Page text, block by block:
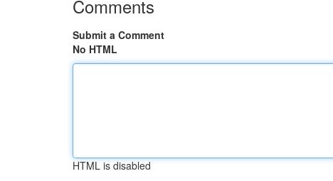
Comments
Submit a Comment
No HTML
HTML is disabled